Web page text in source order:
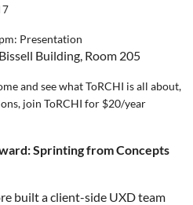
Presentation
Building, Room 205
and see what ToRCHI is all about,
join ToRCHI for $20/year
Sprinting from Concepts
built a client-side UXD team